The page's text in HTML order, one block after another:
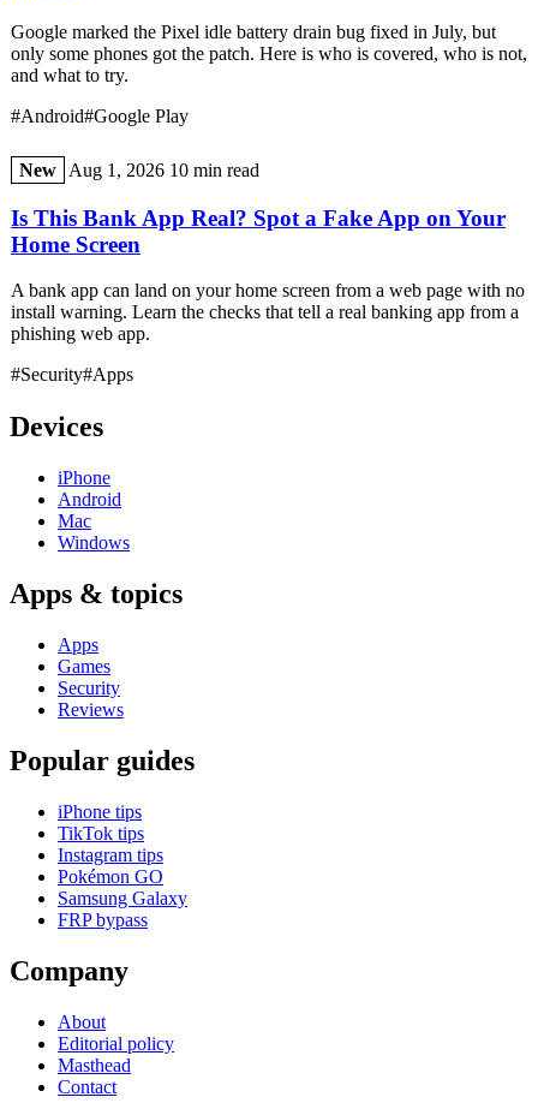
Google marked the Pixel idle battery drain bug fixed in July, but
only some phones got the patch. Here is who is covered, who is not,
and what to try.
#Android#Google Play
New Aug 1, 2026 10 min read
Is This Bank App Real? Spot a Fake App on Your
Home Screen
A bank app can land on your home screen from a web page with no
install warning. Learn the checks that tell a real banking app from a
phishing web app.
#Security#Apps
Devices
iPhone
Android
Mac
Windows
Apps & topics
Apps
Games
Security
Reviews
Popular guides
iPhone tips
TikTok tips
Instagram tips
Pokémon GO
Samsung Galaxy
FRP bypass
Company
About
Editorial policy
Masthead
Contact